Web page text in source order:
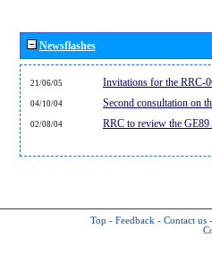
Newsflashes
21/06/05 Invitations for the RRC-
04/10/04 Second consultation on
02/08/04 RRC to review the
Top - Feedback - Contact us